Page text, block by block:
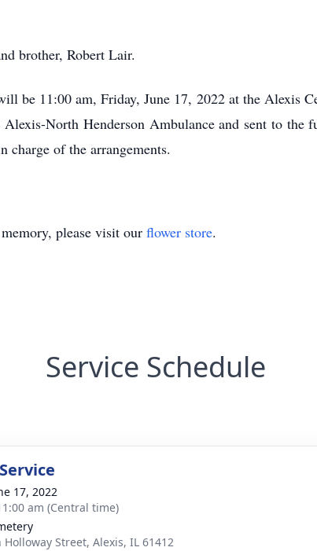
brother, Robert Lair.
be 11:00 am, Friday, June 17, 2022 at the Alexis
North Henderson Ambulance and sent to the
of the arrangements.
please visit our flower store.
Service Schedule
17, 2022
am (Central time)
Street, Alexis, IL 61412